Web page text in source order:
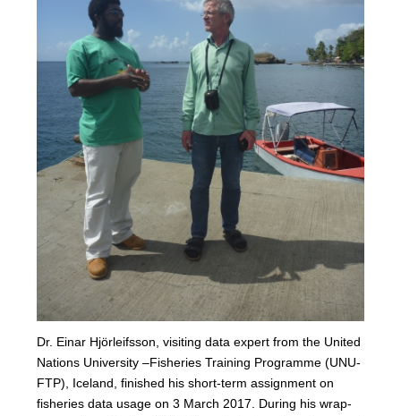
Dr. Einar Hjörleifsson, visiting data expert from the United
Nations University –Fisheries Training Programme (UNU-
FTP), Iceland, finished his short-term assignment on
fisheries data usage on 3 March 2017. During his wrap-